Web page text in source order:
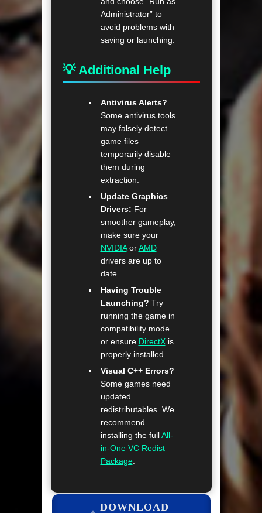
Administrator” to
avoid problems with
saving or launching.
💡 Additional Help
Antivirus Alerts?
Some antivirus tools
may falsely detect
game files—
temporarily disable
them during
extraction.
Update Graphics
Drivers: For
smoother gameplay,
make sure your
NVIDIAorAMD
drivers are up to
date.
Having Trouble
Launching? Try
running the game in
compatibility mode
or ensure DirectXis
properly installed.
Visual C++ Errors?
Some games need
updated
redistributables. We
recommend
installing the fullAll-
in-One VC Redist
Package.
DOWNLOAD